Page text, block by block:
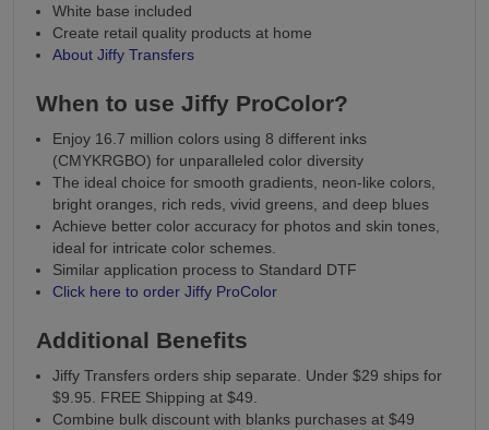
White base included
Create retail quality products at home
About Jiffy Transfers
When to use Jiffy ProColor?
Enjoy 16.7 million colors using 8 different inks
(CMYKRGBO) for unparalleled color diversity
The ideal choice for smooth gradients, neon-like colors,
bright oranges, rich reds, vivid greens, and deep blues
Achieve better color accuracy for photos and skin tones,
ideal for intricate color schemes.
Similar application process to Standard DTF
Click here to order Jiffy ProColor
Additional Benefits
Jiffy Transfers orders ship separate. Under $29 ships for
$9.95. FREE Shipping at $49.
Combine bulk discount with blanks purchases at $49